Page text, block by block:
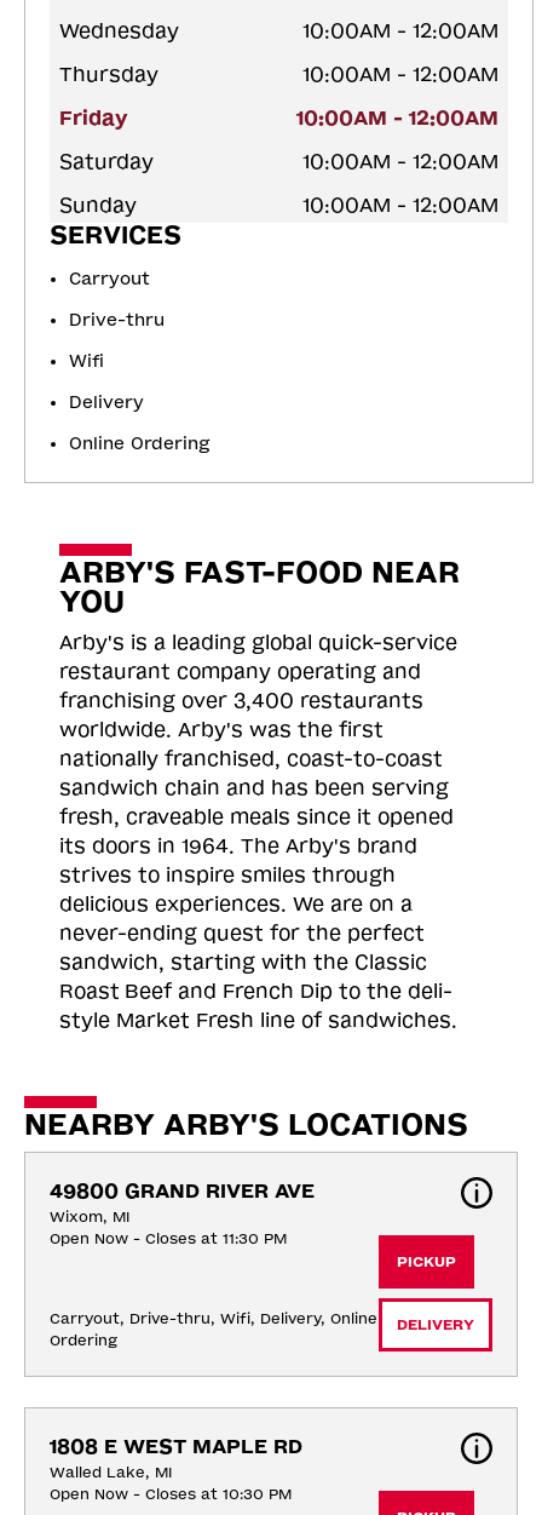
Wednesday
10:00AM - 12:00AM
Thursday
10:00AM - 12:00AM
Friday
10:00AM - 12:00AM
Saturday
10:00AM - 12:00AM
Sunday
10:00AM - 12:00AM
SERVICES
Carryout
Drive-thru
Wifi
Delivery
Online Ordering
ARBY'S FAST-FOOD NEAR
YOU
Arby's is a leading global quick-service
restaurant company operating and
franchising over 3,400 restaurants
worldwide. Arby's was the first
nationally franchised, coast-to-coast
sandwich chain and has been serving
fresh, craveable meals since it opened
its doors in 1964. The Arby's brand
strives to inspire smiles through
delicious experiences. We are on a
never-ending quest for the perfect
sandwich, starting with the Classic
Roast Beef and French Dip to the deli-
style Market Fresh line of sandwiches.
NEARBY ARBY'S LOCATIONS
49800 GRAND RIVER AVE
Wixom, MI
Open Now - Closes at 11:30 PM
Carryout, Drive-thru, Wifi, Delivery, Online
Ordering
PICKUP
DELIVERY
1808 E WEST MAPLE RD
Walled Lake, MI
Open Now - Closes at 10:30 PM